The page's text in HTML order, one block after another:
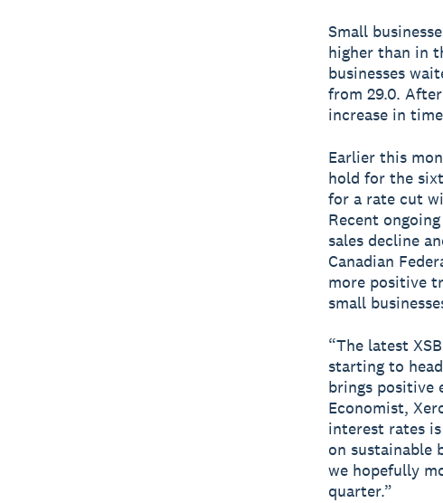
Small
higher than in
businesses
from 29.0.
increase in
Earlier this
hold for the
for a rate cut
Recent
sales decline
Canadian
more positive
small
“The latest
starting to
brings positive
Economist,
interest rates
on sustainable
we hopefully
quarter.”